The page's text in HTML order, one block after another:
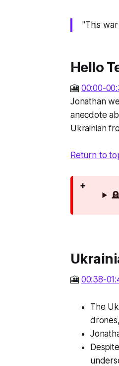
"This
Hello
🎦 00:00-
Jonathan
anecdote
Ukrainian
Return to
🎦 00:38-
The